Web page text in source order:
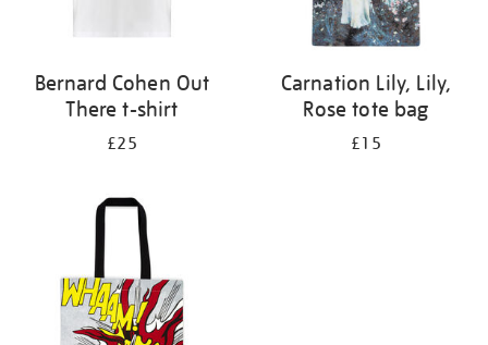
Bernard Cohen Out
There t-shirt
£25
Carnation Lily, Lily,
Rose tote bag
£15